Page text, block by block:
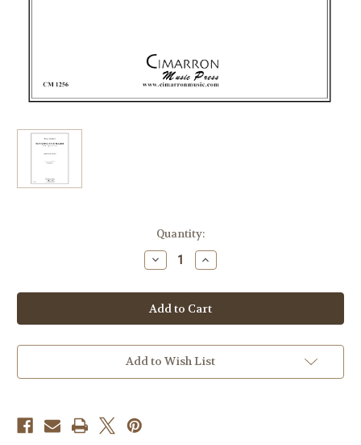
Quantity:
Decrease
Quantity
Schubert,
Franz
-
Sonatina
D
Major
Increase
Quantity
Schubert,
Franz
-
Sonatina
D
Major
Add to Wish List